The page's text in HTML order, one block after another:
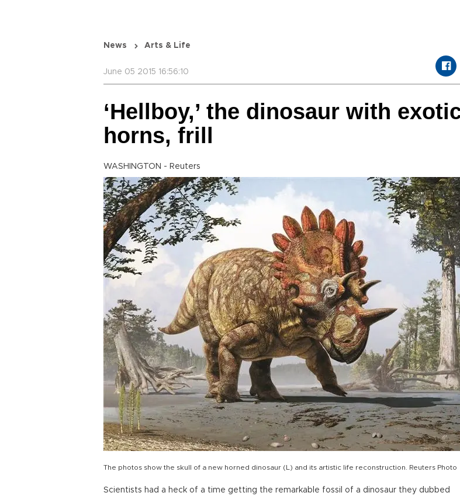
News Arts & Life
June 05 2015 16:56:10
‘Hellboy,’ the dinosaur with
horns, frill
WASHINGTON - Reuters
The photos show the skull of a new horned dinosaur (L) and its artistic life reconstruction. Reuters Photo
Scientists had a heck of a time getting the remarkable fossil of a dinosaur they dubbed